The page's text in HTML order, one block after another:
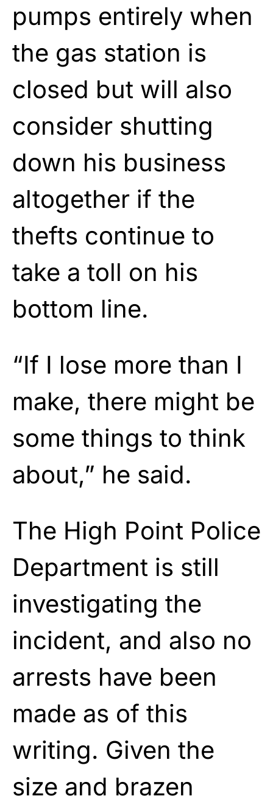
pumps entirely when
the gas station is
closed but will also
consider shutting
down his business
altogether if the
thefts continue to
take a toll on his
bottom line.
“If I lose more than I
make, there might be
some things to think
about,” he said.
The High Point Police
Department is still
investigating the
incident, and also no
arrests have been
made as of this
writing. Given the
size and brazen